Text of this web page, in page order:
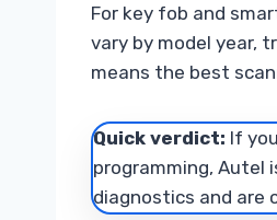
For key fob and
vary by model year,
means the best
Quick verdict: If
programming,
diagnostics and are